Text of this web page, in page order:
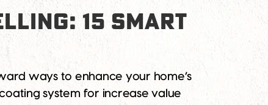
15 SMART
ways to enhance your home’s
system for increase value